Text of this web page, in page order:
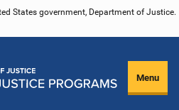
States government, Department of Justice.
Menu